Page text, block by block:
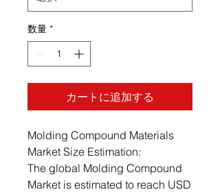
数量 *
カートに追加する
Molding Compound Materials
Market Size Estimation:
The global Molding Compound
Market is estimated to reach USD